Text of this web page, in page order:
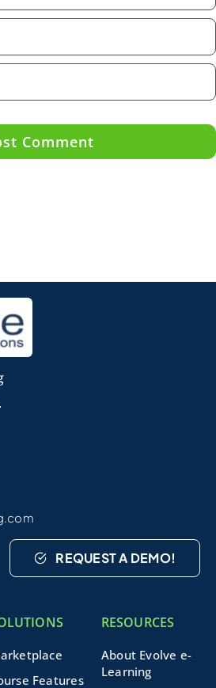
REQUEST A DEMO!
Features
RESOURCES
About Evolve e-
Learning